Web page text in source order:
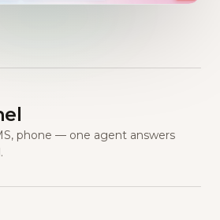
phone — one agent answers